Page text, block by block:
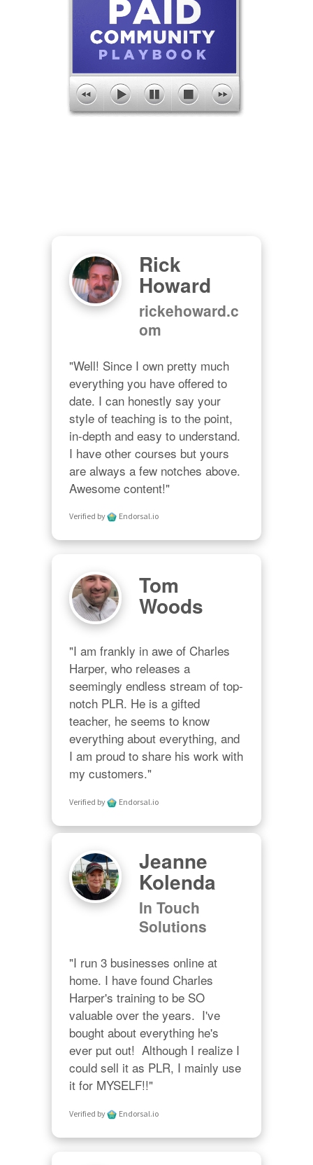
Rick
Howard
rickehoward.c
om
"Well! Since I own pretty much
everything you have offered to
date. I can honestly say your
style of teaching is to the point,
in-depth and easy to understand.
I have other courses but yours
are always a few notches above.
Awesome content!"
Verified by Endorsal.io
Tom
Woods
"I am frankly in awe of Charles
Harper, who releases a
seemingly endless stream of top-
notch PLR. He is a gifted
teacher, he seems to know
everything about everything, and
I am proud to share his work with
my customers."
Verified by Endorsal.io
Jeanne
Kolenda
In Touch
Solutions
"I run 3 businesses online at
home. I have found Charles
Harper's training to be SO
valuable over the years.  I've
bought about everything he's
ever put out!  Although I realize I
could sell it as PLR, I mainly use
it for MYSELF!!"
Verified by Endorsal.io